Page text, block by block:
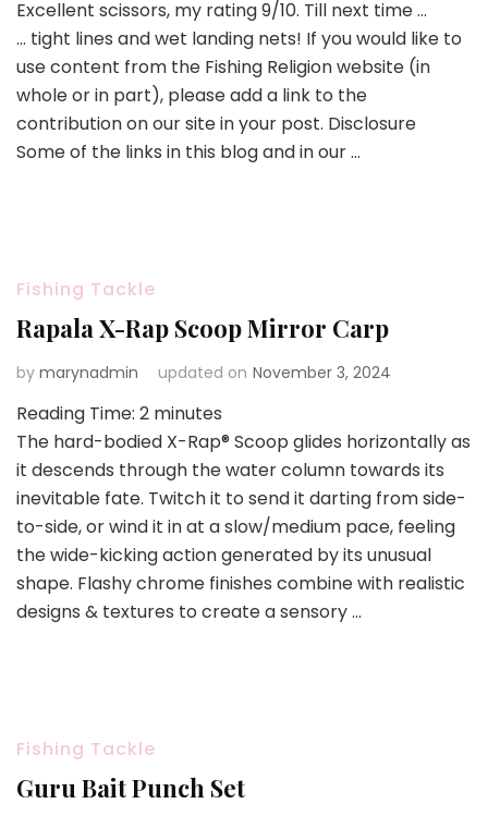
Excellent scissors, my rating 9/10. Till next time …
… tight lines and wet landing nets! If you would like to
use content from the Fishing Religion website (in
whole or in part), please add a link to the
contribution on our site in your post. Disclosure
Some of the links in this blog and in our …
Fishing Tackle
Rapala X-Rap Scoop Mirror Carp
by marynadmin updated on November 3, 2024
Reading Time: 2 minutes
The hard-bodied X-Rap® Scoop glides horizontally as
it descends through the water column towards its
inevitable fate. Twitch it to send it darting from side-
to-side, or wind it in at a slow/medium pace, feeling
the wide-kicking action generated by its unusual
shape. Flashy chrome finishes combine with realistic
designs & textures to create a sensory …
Fishing Tackle
Guru Bait Punch Set